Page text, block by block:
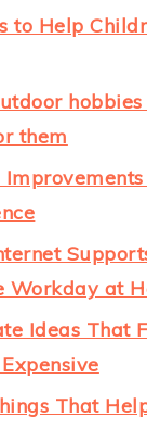
to Help
them
Workday at
Ideas That
That